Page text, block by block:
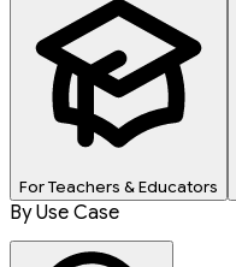
For Teachers & Educators
By Use Case